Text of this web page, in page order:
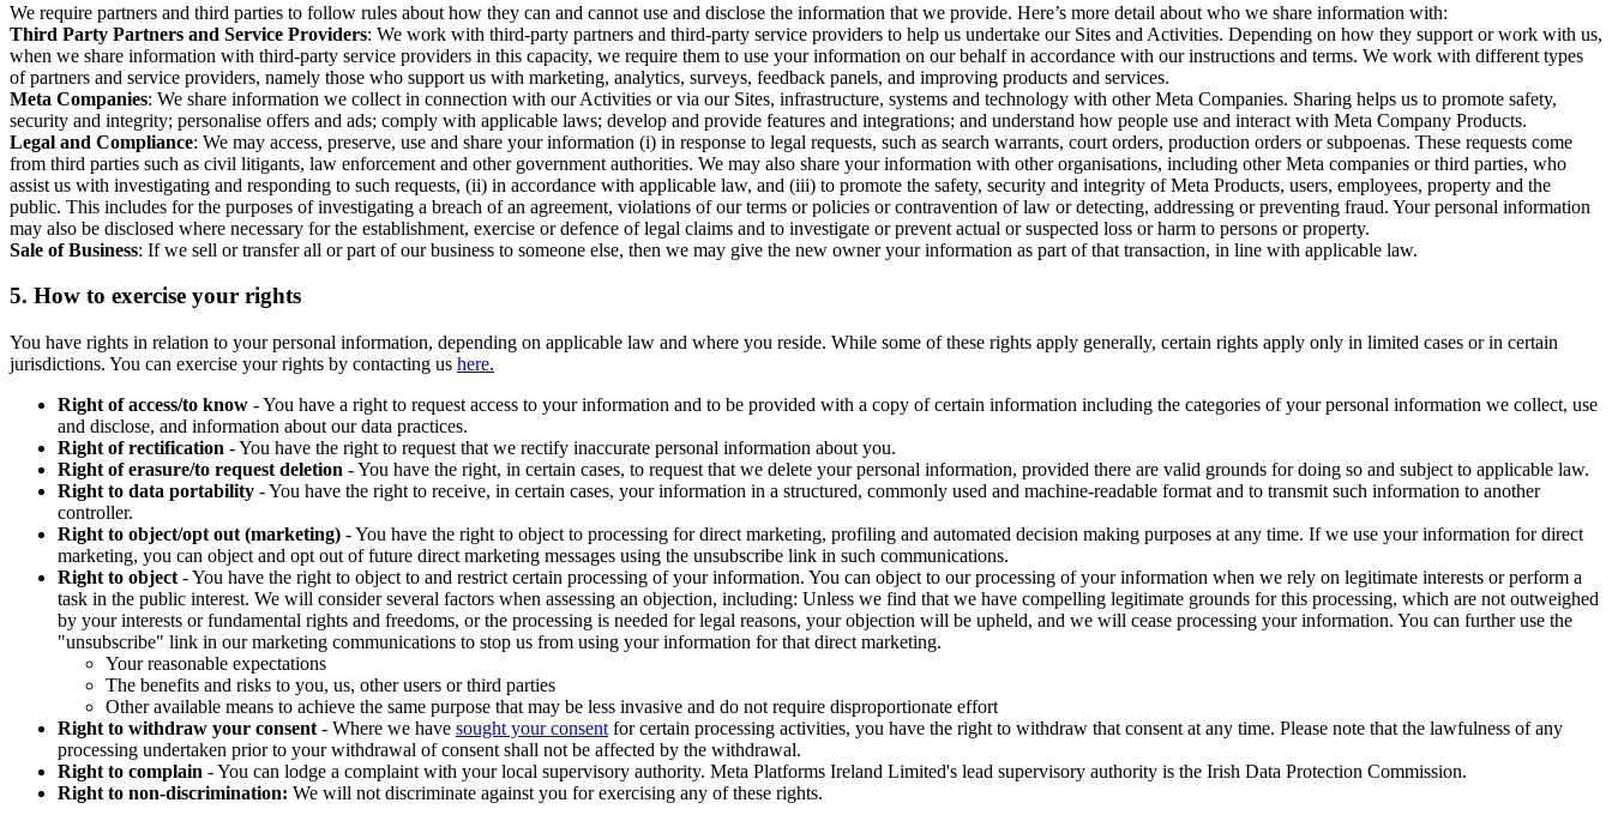
We require partners and third parties to follow rules about how they can and cannot use and disclose the information that we provide. Here’s more detail about who we share information with:
Third Party Partners and Service Providers: We work with third-party partners and third-party service providers to help us undertake our Sites and Activities. Depending on how they support or work with us,
when we share information with third-party service providers in this capacity, we require them to use your information on our behalf in accordance with our instructions and terms. We work with different types
of partners and service providers, namely those who support us with marketing, analytics, surveys, feedback panels, and improving products and services.
Meta Companies: We share information we collect in connection with our Activities or via our Sites, infrastructure, systems and technology with other Meta Companies. Sharing helps us to promote safety,
security and integrity; personalise offers and ads; comply with applicable laws; develop and provide features and integrations; and understand how people use and interact with Meta Company Products.
Legal and Compliance: We may access, preserve, use and share your information (i) in response to legal requests, such as search warrants, court orders, production orders or subpoenas. These requests come
from third parties such as civil litigants, law enforcement and other government authorities. We may also share your information with other organisations, including other Meta companies or third parties, who
assist us with investigating and responding to such requests, (ii) in accordance with applicable law, and (iii) to promote the safety, security and integrity of Meta Products, users, employees, property and the
public. This includes for the purposes of investigating a breach of an agreement, violations of our terms or policies or contravention of law or detecting, addressing or preventing fraud. Your personal information
may also be disclosed where necessary for the establishment, exercise or defence of legal claims and to investigate or prevent actual or suspected loss or harm to persons or property.
Sale of Business: If we sell or transfer all or part of our business to someone else, then we may give the new owner your information as part of that transaction, in line with applicable law.
5. How to exercise your rights
You have rights in relation to your personal information, depending on applicable law and where you reside. While some of these rights apply generally, certain rights apply only in limited cases or in certain
jurisdictions. You can exercise your rights by contacting us here.
Right of access/to know - You have a right to request access to your information and to be provided with a copy of certain information including the categories of your personal information we collect, use
and disclose, and information about our data practices.
Right of rectification - You have the right to request that we rectify inaccurate personal information about you.
Right of erasure/to request deletion - You have the right, in certain cases, to request that we delete your personal information, provided there are valid grounds for doing so and subject to applicable law.
Right to data portability - You have the right to receive, in certain cases, your information in a structured, commonly used and machine-readable format and to transmit such information to another
controller.
Right to object/opt out (marketing) - You have the right to object to processing for direct marketing, profiling and automated decision making purposes at any time. If we use your information for direct
marketing, you can object and opt out of future direct marketing messages using the unsubscribe link in such communications.
Right to object - You have the right to object to and restrict certain processing of your information. You can object to our processing of your information when we rely on legitimate interests or perform a
task in the public interest. We will consider several factors when assessing an objection, including: Unless we find that we have compelling legitimate grounds for this processing, which are not outweighed
by your interests or fundamental rights and freedoms, or the processing is needed for legal reasons, your objection will be upheld, and we will cease processing your information. You can further use the
"unsubscribe" link in our marketing communications to stop us from using your information for that direct marketing.
Your reasonable expectations
The benefits and risks to you, us, other users or third parties
Other available means to achieve the same purpose that may be less invasive and do not require disproportionate effort
Right to withdraw your consent - Where we have sought your consent for certain processing activities, you have the right to withdraw that consent at any time. Please note that the lawfulness of any
processing undertaken prior to your withdrawal of consent shall not be affected by the withdrawal.
Right to complain - You can lodge a complaint with your local supervisory authority. Meta Platforms Ireland Limited's lead supervisory authority is the Irish Data Protection Commission.
Right to non-discrimination: We will not discriminate against you for exercising any of these rights.